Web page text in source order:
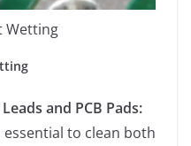
Wetting
and PCB Pads:
to clean both